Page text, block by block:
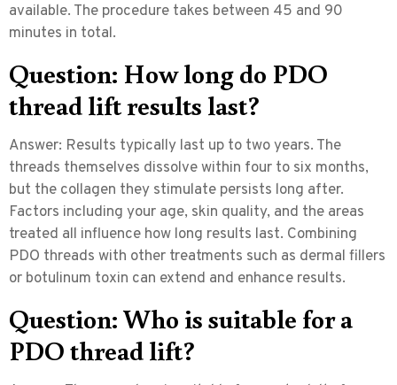
available. The procedure takes between 45 and 90
minutes in total.
Question: How long do PDO
thread lift results last?
Answer: Results typically last up to two years. The
threads themselves dissolve within four to six months,
but the collagen they stimulate persists long after.
Factors including your age, skin quality, and the areas
treated all influence how long results last. Combining
PDO threads with other treatments such as dermal fillers
or botulinum toxin can extend and enhance results.
Question: Who is suitable for a
PDO thread lift?